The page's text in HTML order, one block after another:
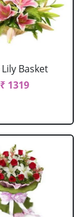
Basket
₹ 1319